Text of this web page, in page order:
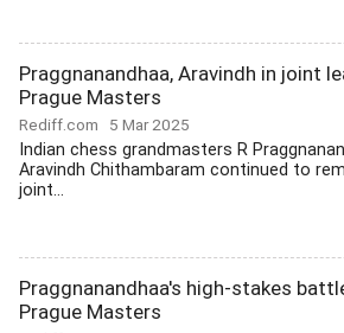
Praggnanandhaa, Aravindh in joint
Prague Masters
Rediff.com 5 Mar 2025
Indian chess grandmasters R
Aravindh Chithambaram continued to
joint...
Praggnanandhaa's high-stakes
Prague Masters